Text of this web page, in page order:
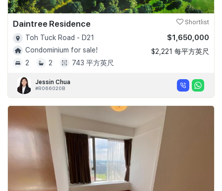
Daintree Residence Shortlist
Toh Tuck Road - D21
Condominium for sale!
2
2 743 平方英尺
$1,650,000
$2,221 每平方英尺
Jessin Chua
#R066020B